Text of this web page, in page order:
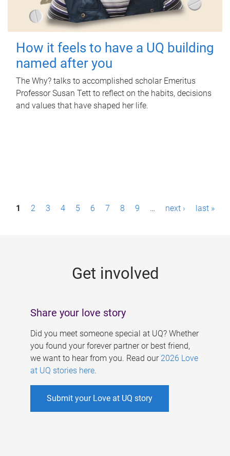
How it feels to have a UQ building
named after you
The Why? talks to accomplished scholar Emeritus
Professor Susan Tett to reflect on the habits, decisions
and values that have shaped her life.
P1 2 3 4 5 6 7 8 9 … next › last »
Get involved
Share your love story
Did you meet someone special at UQ? Whether
you found your forever partner or best friend,
we want to hear from you. Read our 2026 Love
at UQ stories here.
Submit your Love at UQ story